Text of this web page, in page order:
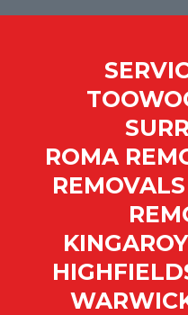
ROMA